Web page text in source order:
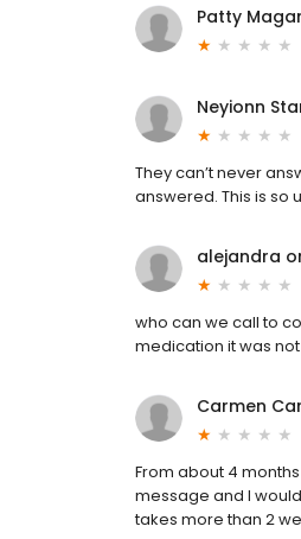
Patty
Neyionn
They can’t never
answered. This is so
alejandra
who can we call to
medication it was
Carmen
From about 4
message and I
takes more than 2